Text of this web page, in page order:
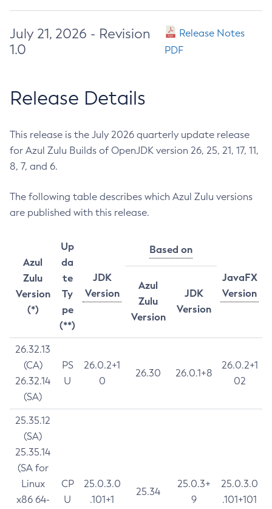
July 21, 2026 - Revision
1.0
Release Notes
PDF
Release Details
This release is the July 2026 quarterly update release
for Azul Zulu Builds of OpenJDK version 26, 25, 21, 17, 11,
8, 7, and 6.
The following table describes which Azul Zulu versions
are published with this release.
Azul
Zulu
Version
(*)
Up
da
te
Ty
pe
(**)
JDK
Version
Based on
JavaFX
Version
Azul
Zulu
Version
JDK
Version
26.32.13
(CA)
26.32.14
(SA)
PS
U
26.0.2+1
0
26.30 26.0.1+8
26.0.2+1
02
25.35.12
(SA)
25.35.14
(SA for
Linux
x86 64-
CP
U
25.0.3.0
.101+1
25.34
25.0.3+
9
25.0.3.0
.101+101